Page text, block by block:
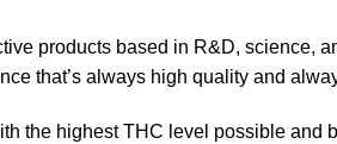
products based in R&D, science,
that’s always high quality and
the highest THC level possible and